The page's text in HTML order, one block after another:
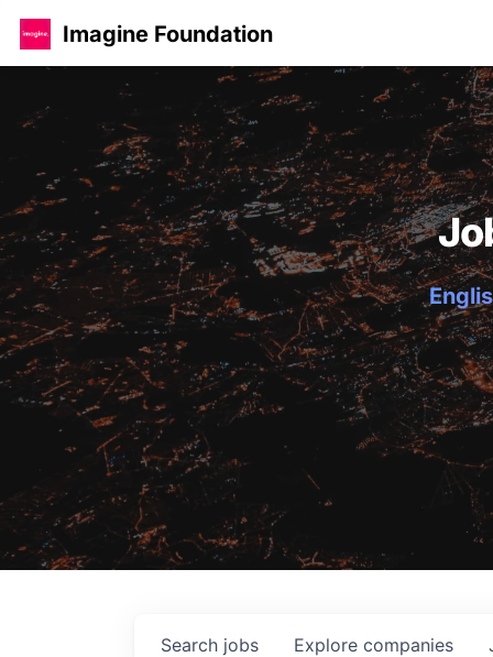
Imagine Foundation
Search jobs Explore companies